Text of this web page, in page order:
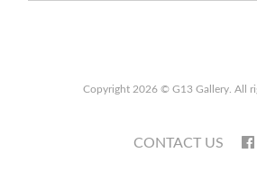
Copyright 2026 © G13 Gallery. All
CONTACT US